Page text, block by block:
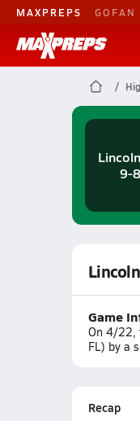
MAXPREPS GOFAN
Lincoln
9-8
Game
On 4/22,
FL) by a
Recap